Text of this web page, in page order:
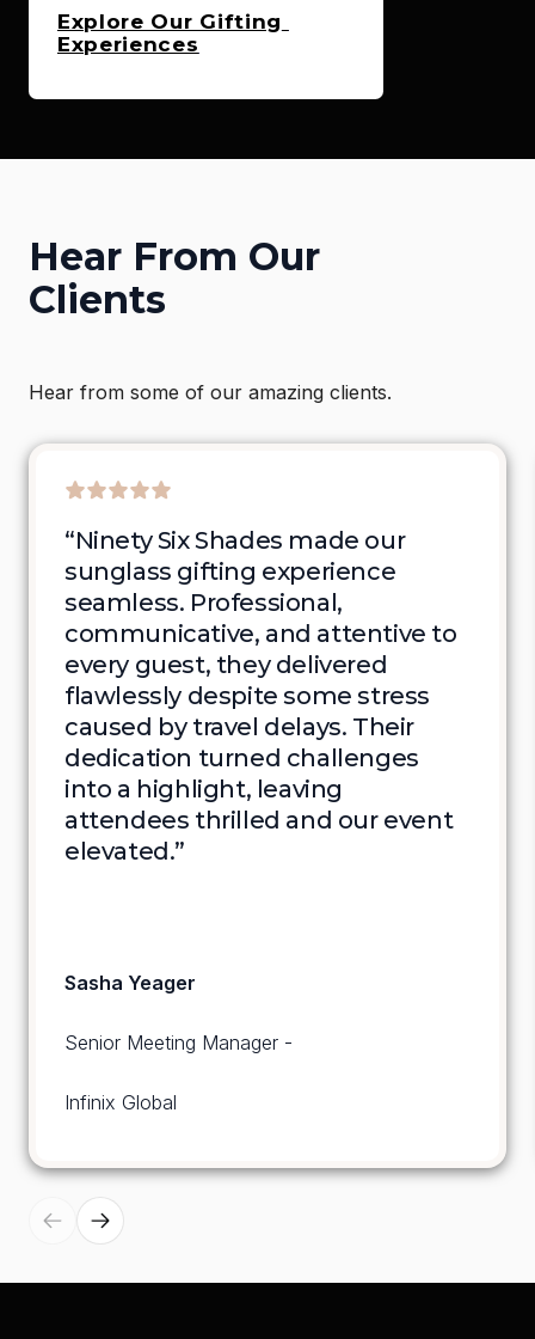
Explore Our Gifting
Experiences
Hear From Our
Clients
Hear from some of our amazing clients.
“Ninety Six Shades made our
sunglass gifting experience
seamless. Professional,
communicative, and attentive to
every guest, they delivered
flawlessly despite some stress
caused by travel delays. Their
dedication turned challenges
into a highlight, leaving
attendees thrilled and our event
elevated.”
Sasha Yeager
Senior Meeting Manager -
Infinix Global